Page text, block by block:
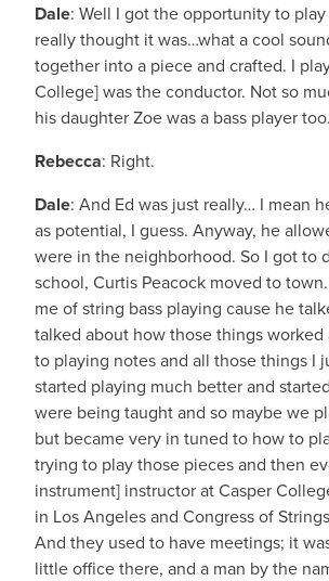
Dale: Well I got the opportunity to
really thought it was…what a cool
together into a piece and crafted. I
College] was the conductor. Not so
his daughter Zoe was a bass player too.
Rebecca: Right.
Dale: And Ed was just really… I mean
as potential, I guess. Anyway, he
were in the neighborhood. So I got to
school, Curtis Peacock moved to
me of string bass playing cause he
talked about how those things
to playing notes and all those things I
started playing much better and
were being taught and so maybe we
but became very in tuned to how to
trying to play those pieces and then
instrument] instructor at Casper
in Los Angeles and Congress of
And they used to have meetings; it
little office there, and a man by the